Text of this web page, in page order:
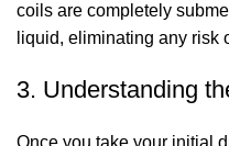
coils are completely
liquid, eliminating any risk
3. Understanding